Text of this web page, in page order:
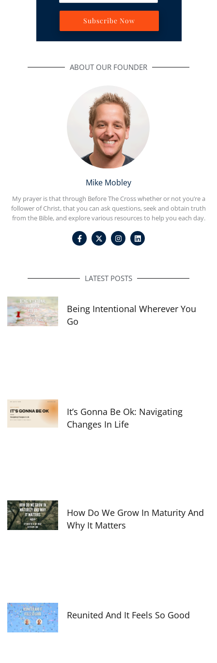
Subscribe Now
ABOUT OUR FOUNDER
Mike Mobley
My prayer is that through Before The Cross whether or not you’re a
follower of Christ, that you can ask questions, seek and obtain truth
from the Bible, and explore various resources to help you each day.
F
a
c
o
I
n
s
r
L
i
n
i
LATEST POSTS
Being Intentional Wherever You
Go
It’s Gonna Be Ok: Navigating
Changes In Life
How Do We Grow In Maturity And
Why It Matters
Reunited And It Feels So Good